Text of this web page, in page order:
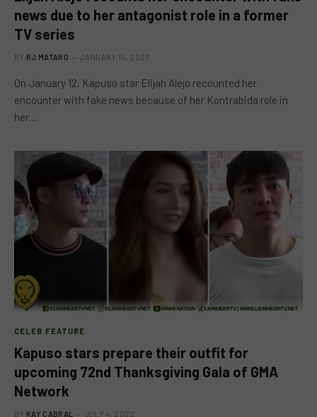
news due to her antagonist role in a former
TV series
BY RJ MATARO JANUARY 15, 2023
On January 12, Kapuso star Elijah Alejo recounted her
encounter with fake news because of her Kontrabida role in
her…
CELEB FEATURE
Kapuso stars prepare their outfit for
upcoming 72nd Thanksgiving Gala of GMA
Network
BY KAY CABRAL JULY 4, 2022